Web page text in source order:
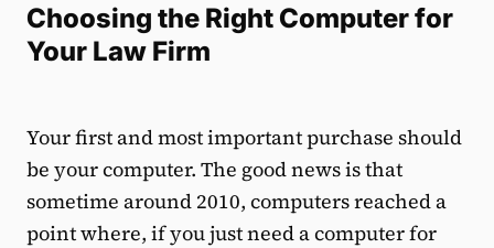
Choosing the Right Computer for
Your Law Firm
Your first and most important purchase should
be your computer. The good news is that
sometime around 2010, computers reached a
point where, if you just need a computer for